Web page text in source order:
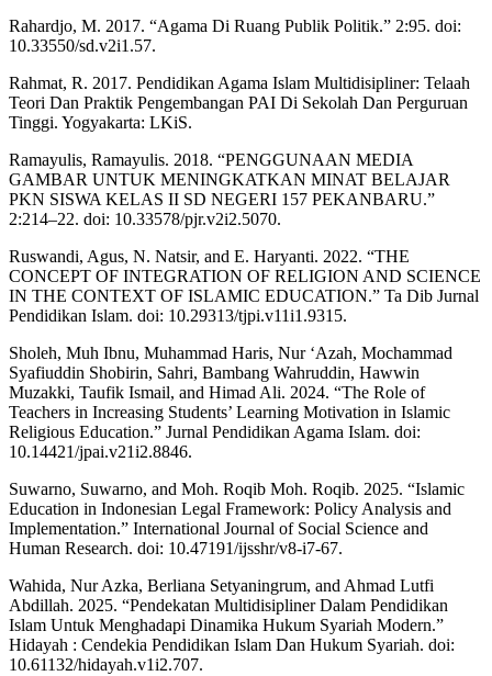
Rahardjo, M. 2017. “Agama Di Ruang Publik Politik.” 2:95. doi:
10.33550/sd.v2i1.57.
Rahmat, R. 2017. Pendidikan Agama Islam Multidisipliner: Telaah
Teori Dan Praktik Pengembangan PAI Di Sekolah Dan Perguruan
Tinggi. Yogyakarta: LKiS.
Ramayulis, Ramayulis. 2018. “PENGGUNAAN MEDIA
GAMBAR UNTUK MENINGKATKAN MINAT BELAJAR
PKN SISWA KELAS II SD NEGERI 157 PEKANBARU.”
2:214–22. doi: 10.33578/pjr.v2i2.5070.
Ruswandi, Agus, N. Natsir, and E. Haryanti. 2022. “THE
CONCEPT OF INTEGRATION OF RELIGION AND SCIENCE
IN THE CONTEXT OF ISLAMIC EDUCATION.” Ta Dib Jurnal
Pendidikan Islam. doi: 10.29313/tjpi.v11i1.9315.
Sholeh, Muh Ibnu, Muhammad Haris, Nur ‘Azah, Mochammad
Syafiuddin Shobirin, Sahri, Bambang Wahruddin, Hawwin
Muzakki, Taufik Ismail, and Himad Ali. 2024. “The Role of
Teachers in Increasing Students’ Learning Motivation in Islamic
Religious Education.” Jurnal Pendidikan Agama Islam. doi:
10.14421/jpai.v21i2.8846.
Suwarno, Suwarno, and Moh. Roqib Moh. Roqib. 2025. “Islamic
Education in Indonesian Legal Framework: Policy Analysis and
Implementation.” International Journal of Social Science and
Human Research. doi: 10.47191/ijsshr/v8-i7-67.
Wahida, Nur Azka, Berliana Setyaningrum, and Ahmad Lutfi
Abdillah. 2025. “Pendekatan Multidisipliner Dalam Pendidikan
Islam Untuk Menghadapi Dinamika Hukum Syariah Modern.”
Hidayah : Cendekia Pendidikan Islam Dan Hukum Syariah. doi:
10.61132/hidayah.v1i2.707.